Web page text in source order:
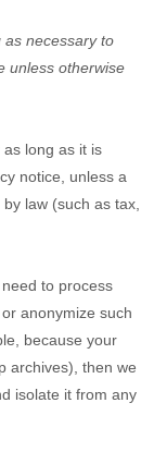
as necessary to
unless otherwise
long as it is
notice, unless a
law (such as tax,
to process
anonymize such
because your
archives), then we
isolate it from any